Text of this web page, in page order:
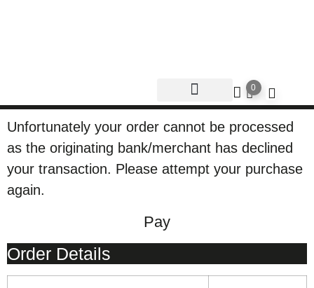
0
Unfortunately your order cannot be processed
as the originating bank/merchant has declined
your transaction. Please attempt your purchase
again.
Pay
Order Details